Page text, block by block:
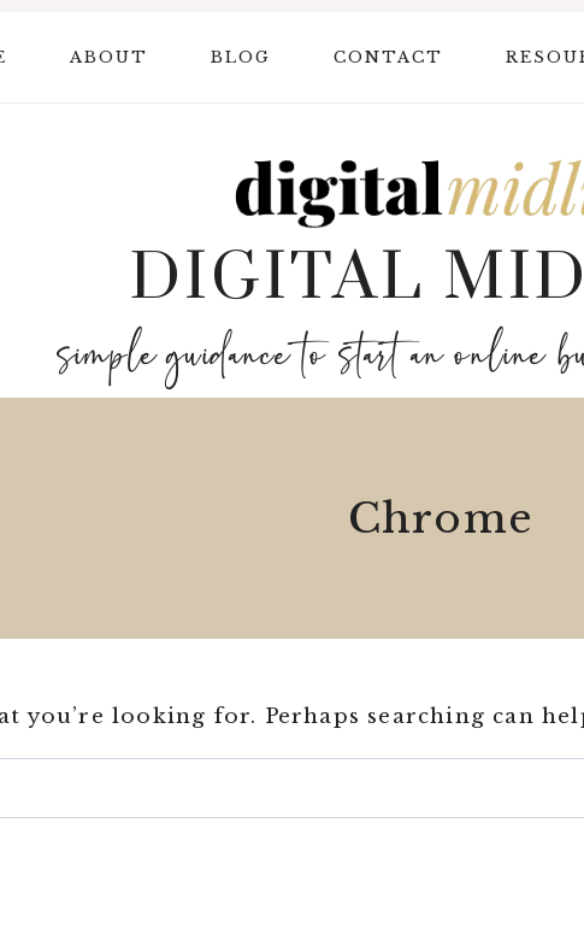
ABOUT BLOG CONTACT
DIGITAL
simple guidance to start an online
Chrome
you’re looking for. Perhaps searching can